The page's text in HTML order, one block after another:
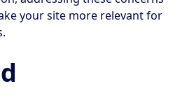
your site more relevant for